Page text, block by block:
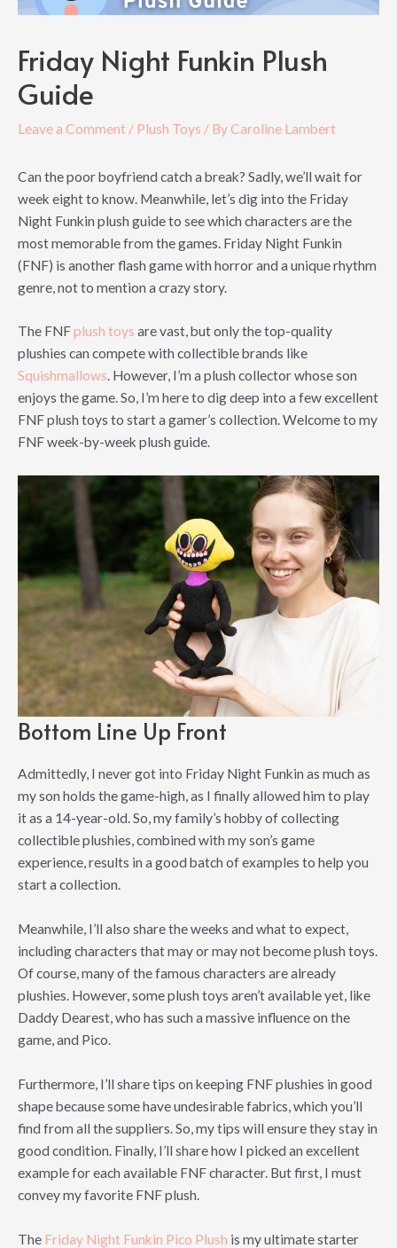
Friday Night Funkin Plush
Guide
Leave a Comment / Plush Toys / ByCaroline Lambert
Can the poor boyfriend catch a break? Sadly, we’ll wait for
week eight to know. Meanwhile, let’s dig into the Friday
Night Funkin plush guide to see which characters are the
most memorable from the games. Friday Night Funkin
(FNF) is another flash game with horror and a unique rhythm
genre, not to mention a crazy story.
The FNFplush toys are vast, but only the top-quality
plushies can compete with collectible brands like
Squishmallows. However, I’m a plush collector whose son
enjoys the game. So, I’m here to dig deep into a few excellent
FNF plush toys to start a gamer’s collection. Welcome to my
FNF week-by-week plush guide.
Bottom Line Up Front
Admittedly, I never got into Friday Night Funkin as much as
my son holds the game-high, as I finally allowed him to play
it as a 14-year-old. So, my family’s hobby of collecting
collectible plushies, combined with my son’s game
experience, results in a good batch of examples to help you
start a collection.
Meanwhile, I’ll also share the weeks and what to expect,
including characters that may or may not become plush toys.
Of course, many of the famous characters are already
plushies. However, some plush toys aren’t available yet, like
Daddy Dearest, who has such a massive influence on the
game, and Pico.
Furthermore, I’ll share tips on keeping FNF plushies in good
shape because some have undesirable fabrics, which you’ll
find from all the suppliers. So, my tips will ensure they stay in
good condition. Finally, I’ll share how I picked an excellent
example for each available FNF character. But first, I must
convey my favorite FNF plush.
The Friday Night Funkin Pico Plush is my ultimate starter